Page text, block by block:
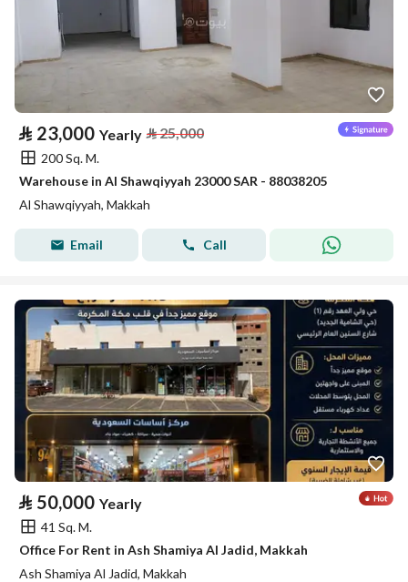
⃁ 23,000 Yearly ⃁25,000
200 Sq. M.
Warehouse in Al Shawqiyyah 23000 SAR - 88038205
Al Shawqiyyah, Makkah
Email Call
⃁ 50,000 Yearly
41 Sq. M.
Office For Rent in Ash Shamiya Al Jadid, Makkah
Ash Shamiya Al Jadid, Makkah